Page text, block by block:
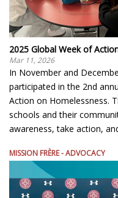
2025 Global Week of
Mar 11, 2026
In November and
participated in the 2nd
Action on Homelessness.
schools and their
awareness, take action,
MISSION FRÈRE - ADVOCACY